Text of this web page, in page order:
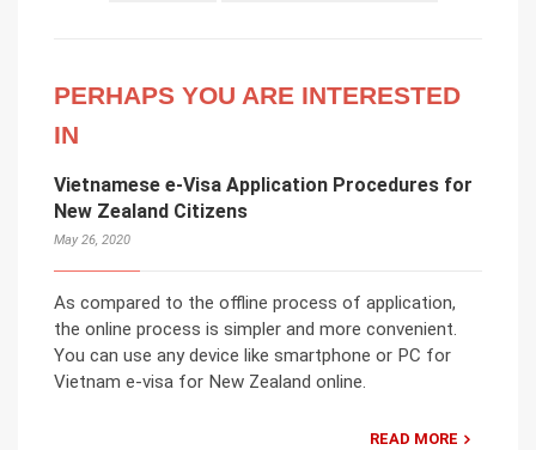
PERHAPS YOU ARE INTERESTED
IN
Vietnamese e-Visa Application Procedures for
New Zealand Citizens
May 26, 2020
As compared to the offline process of application,
the online process is simpler and more convenient.
You can use any device like smartphone or PC for
Vietnam e-visa for New Zealand online.
READ MORE